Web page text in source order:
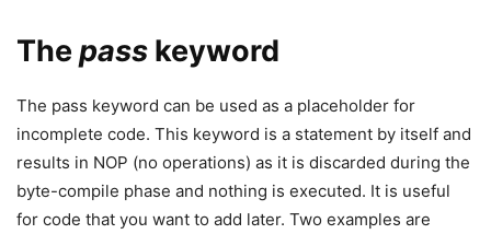
The pass keyword
The pass keyword can be used as a placeholder for
incomplete code. This keyword is a statement by itself and
results in NOP (no operations) as it is discarded during the
byte-compile phase and nothing is executed. It is useful
for code that you want to add later. Two examples are